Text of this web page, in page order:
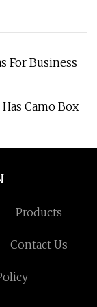
For Business
Camo Box
Products
Contact Us